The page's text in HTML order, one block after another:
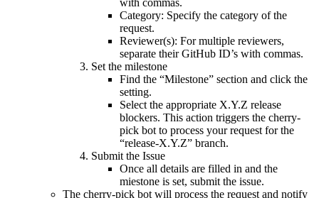
with commas.
Category: Specify the category of the
request.
Reviewer(s): For multiple reviewers,
separate their GitHub ID’s with commas.
Set the milestone
Find the “Milestone” section and click the
setting.
Select the appropriate X.Y.Z release
blockers. This action triggers the cherry-
pick bot to process your request for the
“release-X.Y.Z” branch.
Submit the Issue
Once all details are filled in and the
miestone is set, submit the issue.
The cherry-pick bot will process the request and notify